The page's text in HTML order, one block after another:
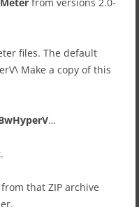
files. The default
Make a copy of this
…
that ZIP archive